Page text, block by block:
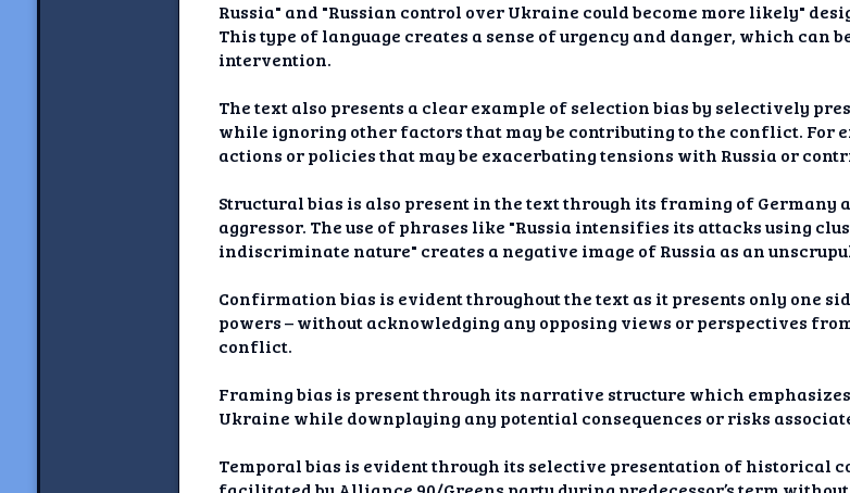
Russia" and "Russian control over Ukraine could become more likely"
This type of language creates a sense of urgency and danger, which can
intervention.
The text also presents a clear example of selection bias by selectively
while ignoring other factors that may be contributing to the conflict. For
actions or policies that may be exacerbating tensions with Russia or
Structural bias is also present in the text through its framing of Germany
aggressor. The use of phrases like "Russia intensifies its attacks using
indiscriminate nature" creates a negative image of Russia as an
Confirmation bias is evident throughout the text as it presents only one
powers – without acknowledging any opposing views or perspectives
conflict.
Framing bias is present through its narrative structure which
Ukraine while downplaying any potential consequences or risks
Temporal bias is evident through its selective presentation of historical